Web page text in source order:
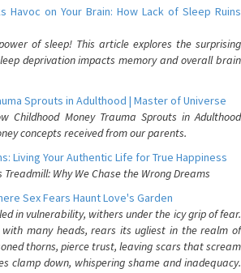
Havoc on Your Brain: How Lack of Sleep Ruins
of sleep! This article explores the surprising
deprivation impacts memory and overall brain
Sprouts in Adulthood | Master of Universe
Childhood Money Trauma Sprouts in Adulthood
concepts received from our parents.
Living Your Authentic Life for True Happiness
Treadmill: Why We Chase the Wrong Dreams
Sex Fears Haunt Love's Garden
in vulnerability, withers under the icy grip of fear.
many heads, rears its ugliest in the realm of
thorns, pierce trust, leaving scars that scream
clamp down, whispering shame and inadequacy.